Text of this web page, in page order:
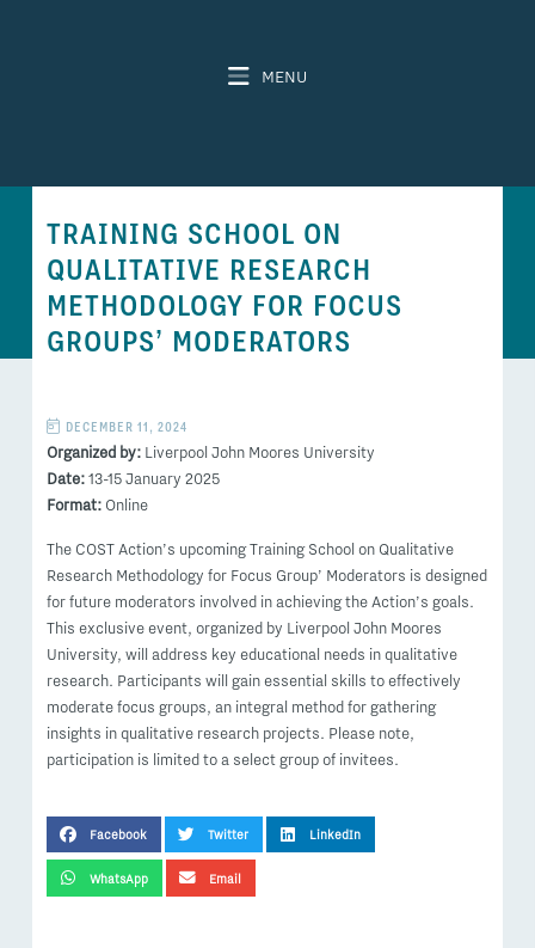
MENU
TRAINING SCHOOL ON
QUALITATIVE RESEARCH
METHODOLOGY FOR FOCUS
GROUPS’ MODERATORS
DECEMBER 11, 2024
Organized by:Liverpool John Moores University
Date:13-15 January 2025
Format:Online
The COST Action’s upcoming Training School on Qualitative
Research Methodology for Focus Group’ Moderators is designed
for future moderators involved in achieving the Action’s goals.
This exclusive event, organized by Liverpool John Moores
University, will address key educational needs in qualitative
research. Participants will gain essential skills to effectively
moderate focus groups, an integral method for gathering
insights in qualitative research projects. Please note,
participation is limited to a select group of invitees.
SHARE THIS POST
Facebook Twitter LinkedIn
WhatsApp Email